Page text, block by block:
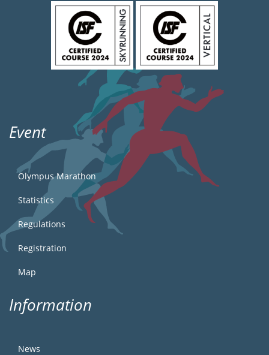
Event
Olympus Marathon
Statistics
Regulations
Registration
Map
Information
News